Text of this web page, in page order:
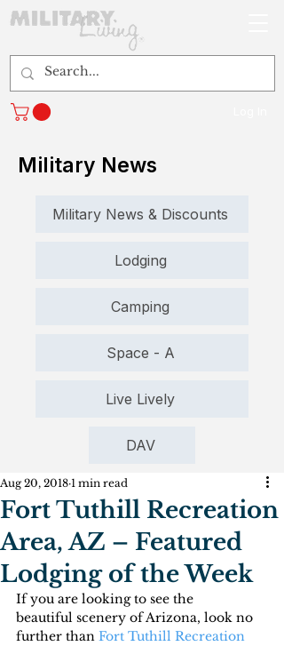
Military News
Military News & Discounts
Lodging
Camping
Space - A
Live Lively
DAV
Fort Tuthill Recreation
Area, AZ – Featured
Lodging of the Week
Aug 20, 2018 1 min read
If you are looking to see the
beautiful scenery of Arizona, look no
further than Fort Tuthill Recreation